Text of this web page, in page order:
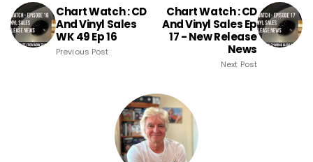
Chart Watch : CD
And Vinyl Sales
WK 49 Ep 16
Previous Post
Chart Watch : CD
And Vinyl Sales Ep
17 - New Release
News
Next Post